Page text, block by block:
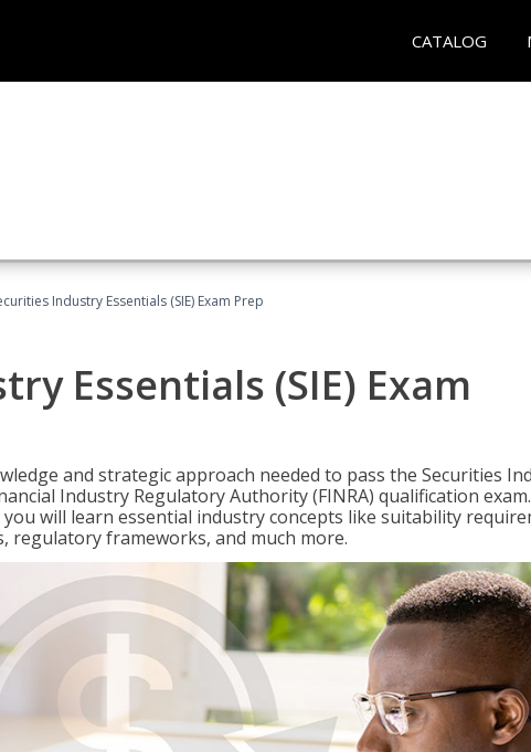
CATALOG
Industry Essentials (SIE) Exam Prep
Essentials (SIE) Exam
and strategic approach needed to pass the Securities
Industry Regulatory Authority (FINRA) qualification exam.
will learn essential industry concepts like suitability
regulatory frameworks, and much more.